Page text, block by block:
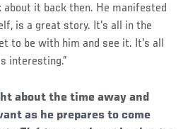
it back then. He manifested
is a great story. It's all in the
to be with him and see it. It's all
interesting.”
about the time away and
as he prepares to come